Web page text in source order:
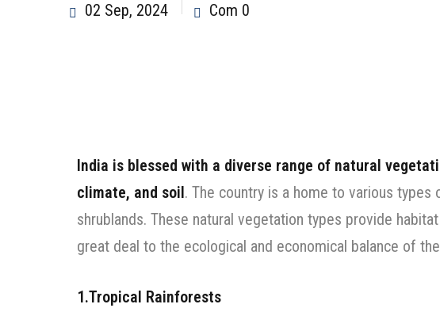
02 Sep, 2024 Com 0
India is blessed with a diverse range of natural
climate, and soil. The country is a home to various types
shrublands. These natural vegetation types provide
great deal to the ecological and economical balance of
1.Tropical Rainforests